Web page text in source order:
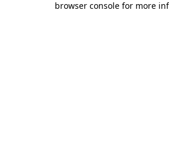
browser console for more